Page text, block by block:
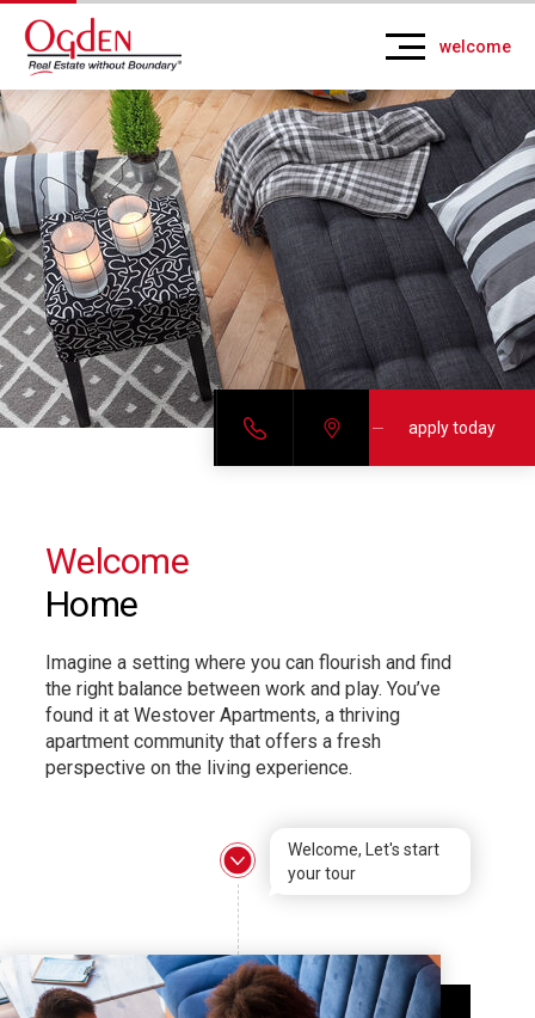
welcome
apply today
Welcome
Home
Imagine a setting where you can flourish and find
the right balance between work and play. You’ve
found it at Westover Apartments, a thriving
apartment community that offers a fresh
perspective on the living experience.
Welcome, Let's start
your tour